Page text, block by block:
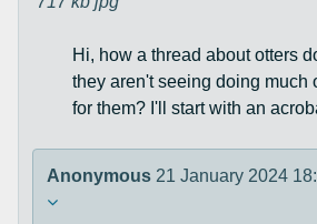
Hi, how a thread about otters
they aren't seeing doing much
for them? I'll start with an
Anonymous 21 January 2024